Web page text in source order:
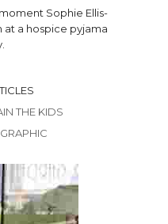
Sophie Ellis-
a hospice pyjama
THE KIDS